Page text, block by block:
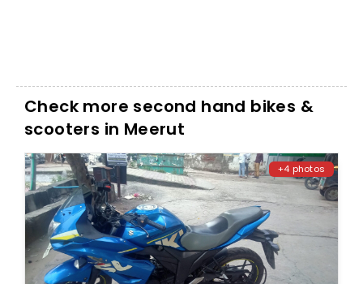
Check more second hand bikes &
scooters in Meerut
+4 photos